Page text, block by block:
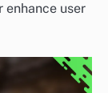
enhance user